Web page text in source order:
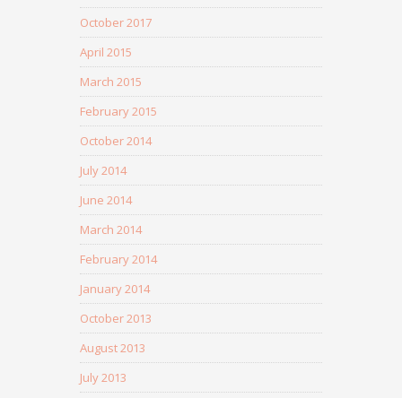
October 2017
April 2015
March 2015
February 2015
October 2014
July 2014
June 2014
March 2014
February 2014
January 2014
October 2013
August 2013
July 2013